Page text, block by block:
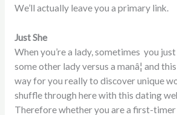
We’ll actually leave you a primary link.
Just She
When you’re a lady, sometimes you
some other lady versus a manâ¦ and
way for you really to discover unique
shuffle through here with this dating
Therefore whether you are a first-